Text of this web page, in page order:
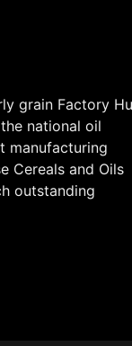
grain Factory
national oil
manufacturing
Cereals and Oils
outstanding